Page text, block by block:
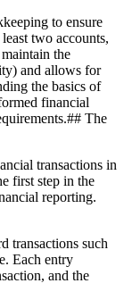
to ensure
two accounts,
the
and allows for
the basics of
financial
The
transactions in
first step in the
reporting.
transactions such
Each entry
and the